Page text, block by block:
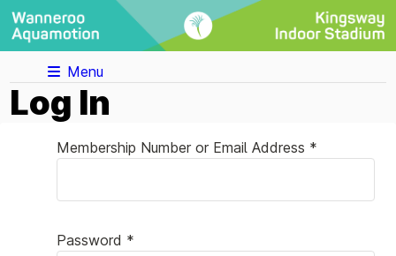
Menu
Log In
Membership Number or Email Address *
Password *